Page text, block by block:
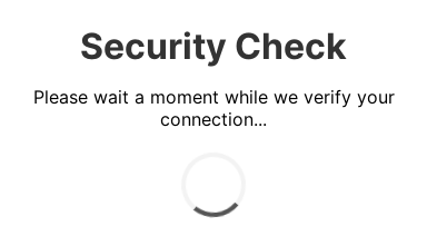
Security Check
Please wait a moment while we verify your
connection...